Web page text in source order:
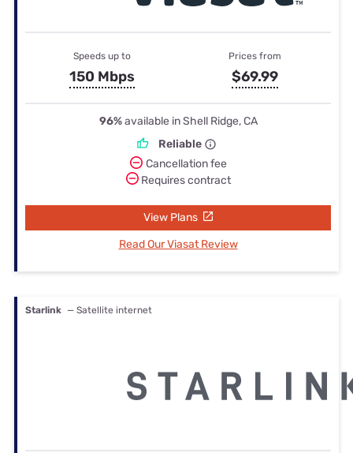
Speeds up to
150 Mbps
Prices from
$69.99
96%available in Shell Ridge, CA
Reliable
Cancellation fee
Requires contract
View Plans
Read Our Viasat Review
Starlink — Satellite internet